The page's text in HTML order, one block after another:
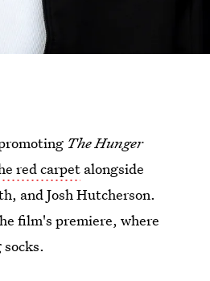
The Hunger
red carpet alongside
and Josh Hutcherson.
film's premiere, where